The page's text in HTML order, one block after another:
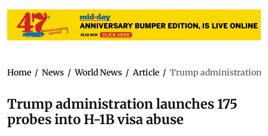
Home / News / World News / Article / Trump administration
Trump administration launches 175
probes into H-1B visa abuse